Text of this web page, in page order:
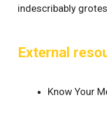
indescribably
External
Know Your